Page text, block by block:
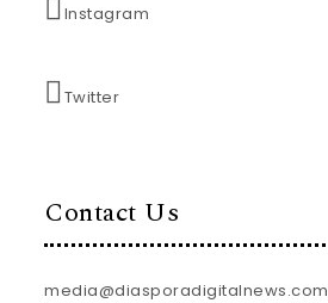
Instagram
Twitter
Contact Us
media@diasporadigitalnews.com